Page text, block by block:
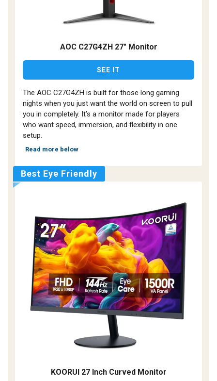
AOC C27G4ZH 27" Monitor
SEE IT
The AOC C27G4ZH is built for those long gaming
nights when you just want the world on screen to pull
you in completely. It’s a monitor made for players
who want speed, immersion, and flexibility in one
setup.
Read more below
Best Eye Friendly
KOORUI 27 Inch Curved Monitor